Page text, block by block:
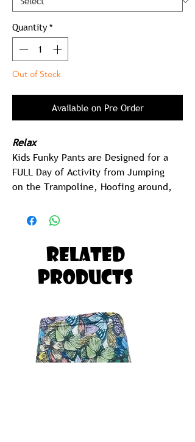
Quantity *
Out of Stock
Available on Pre Order
Relax
Kids Funky Pants are Designed for a
FULL Day of Activity from Jumping
on the Trampoline, Hoofing around,
in the pool.
Kids Funky Pants are So Ridiculously
Comfy and CUTE, your Kids will want
to Sleep in them as well.
Related
Products